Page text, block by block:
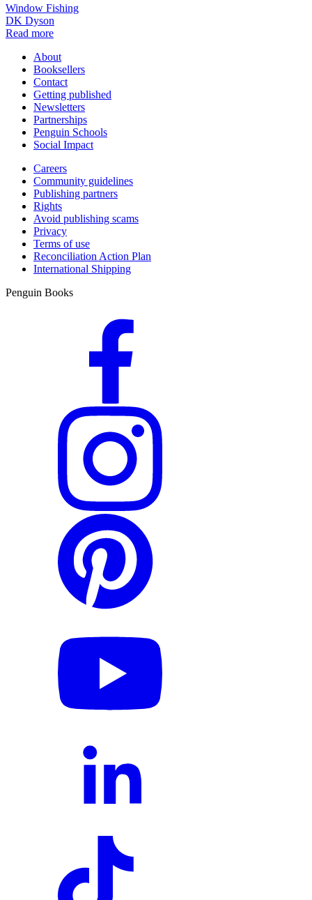
Window Fishing
DK Dyson
Read more
About
Booksellers
Contact
Getting published
Newsletters
Partnerships
Penguin Schools
Social Impact
Careers
Community guidelines
Publishing partners
Rights
Avoid publishing scams
Privacy
Terms of use
Reconciliation Action Plan
International Shipping
Penguin Books